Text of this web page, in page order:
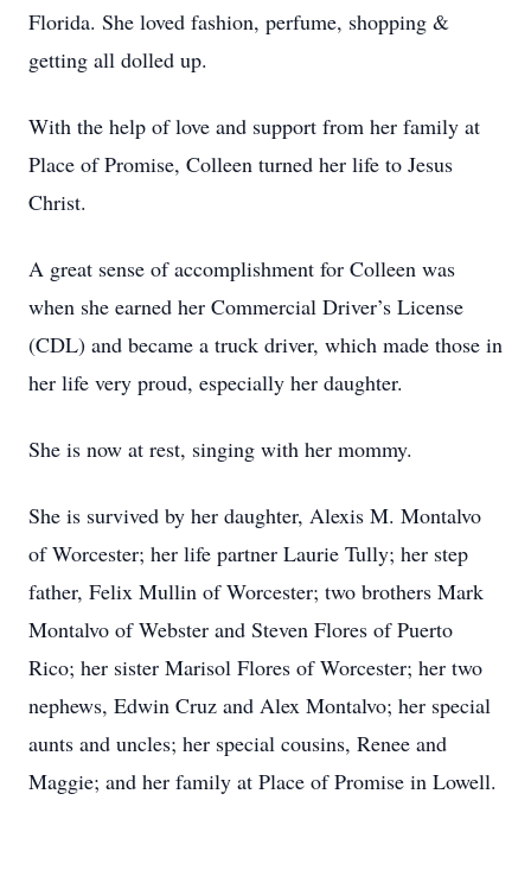
Florida. She loved fashion, perfume, shopping &
getting all dolled up.
With the help of love and support from her family at
Place of Promise, Colleen turned her life to Jesus
Christ.
A great sense of accomplishment for Colleen was
when she earned her Commercial Driver’s License
(CDL) and became a truck driver, which made those in
her life very proud, especially her daughter.
She is now at rest, singing with her mommy.
She is survived by her daughter, Alexis M. Montalvo
of Worcester; her life partner Laurie Tully; her step
father, Felix Mullin of Worcester; two brothers Mark
Montalvo of Webster and Steven Flores of Puerto
Rico; her sister Marisol Flores of Worcester; her two
nephews, Edwin Cruz and Alex Montalvo; her special
aunts and uncles; her special cousins, Renee and
Maggie; and her family at Place of Promise in Lowell.